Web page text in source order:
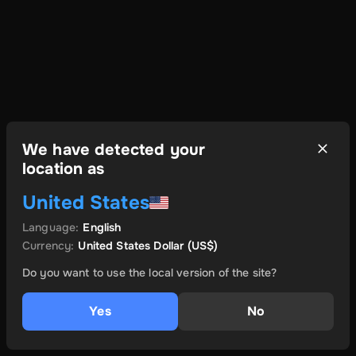
We have detected your
location as
United States
Language: English
Currency: United States Dollar(US$)
Do you want to use the local version of the site?
Yes No